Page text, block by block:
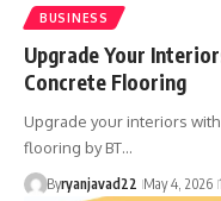
BUSINESS
Upgrade Your
Concrete Flooring
Upgrade your interiors
flooring by BT…
Byryanjavad22 May 4, 2026